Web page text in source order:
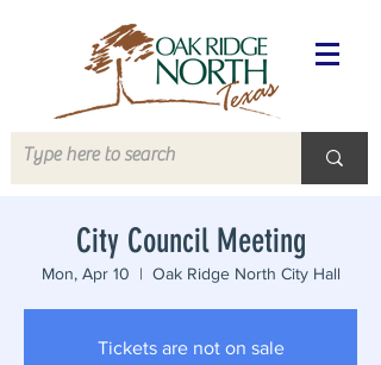
City Council Meeting
Mon, Apr 10
  |
Oak Ridge North City Hall
Tickets are not on sale